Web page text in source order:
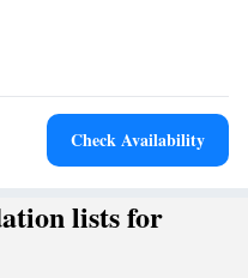
• Toilet paper
• Dishwasher • Upper
TV • Wake up
Area • Tea/Coffee maker •
• Stovetop • Carpeted
Check Availability
lists for